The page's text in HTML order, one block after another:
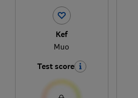
Kef
Muo
Test score